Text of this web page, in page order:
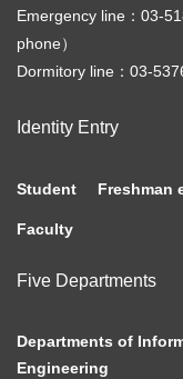
Emergency line：03-
phone）
Dormitory line：03-
Identity Entry
Student Freshman
Faculty
Five Departments
Departments of
Engineering